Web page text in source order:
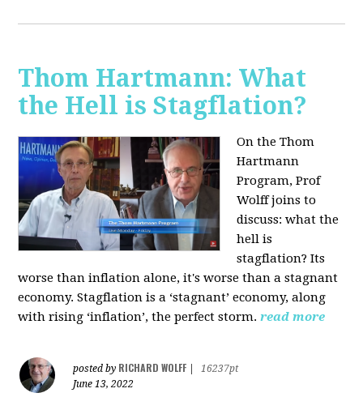
Thom Hartmann: What
the Hell is Stagflation?
On the Thom
Hartmann
Program, Prof
Wolff joins to
discuss: what the
hell is
stagflation?Its
worse than inflation alone, it's worse than a stagnant
economy. Stagflation is a ‘stagnant’ economy, along
with rising ‘inflation’, the perfect storm.read more
posted by RICHARD WOLFF
16237pt
June 13, 2022